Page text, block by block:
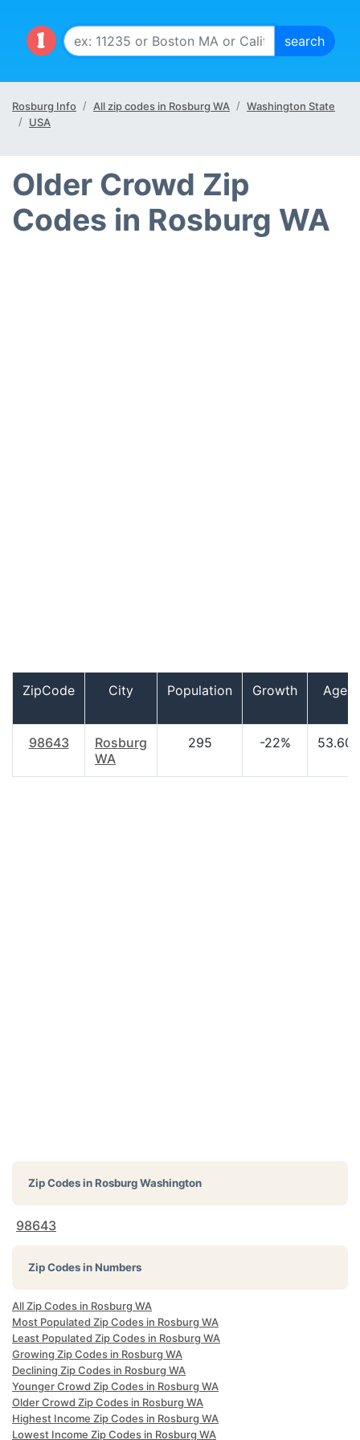
Rosburg Info All zip codes in Rosburg WA
Washington State
USA
Older Crowd Zip
Codes in Rosburg WA
ZipCode City Population Growth Age
98643
Rosburg
WA
295 -22% 53.60
Zip Codes inRosburg Washington
98643
Zip Codes in Numbers
All Zip Codes in Rosburg WA
Most Populated Zip Codes in Rosburg WA
Least Populated Zip Codes in Rosburg WA
Growing Zip Codes in Rosburg WA
Declining Zip Codes in Rosburg WA
Younger Crowd Zip Codes in Rosburg WA
Older Crowd Zip Codes in Rosburg WA
Highest Income Zip Codes in Rosburg WA
Lowest Income Zip Codes in Rosburg WA